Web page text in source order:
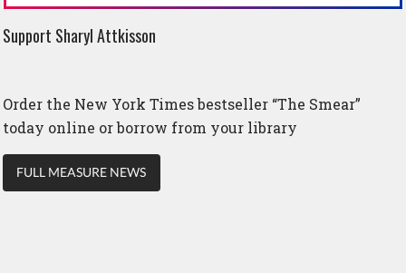
Support Sharyl Attkisson
Order the New York Times bestseller “The Smear”
today online or borrow from your library
FULL MEASURE NEWS